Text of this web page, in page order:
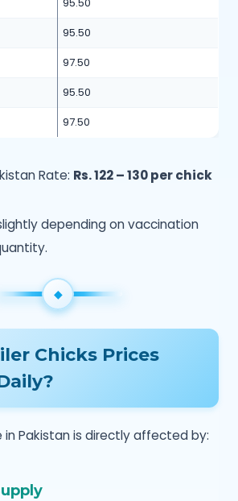
95.50
97.50
95.50
97.50
Rate: Rs. 122 – 130 per chick
depending on vaccination
Chicks Prices
in Pakistan is directly affected by: